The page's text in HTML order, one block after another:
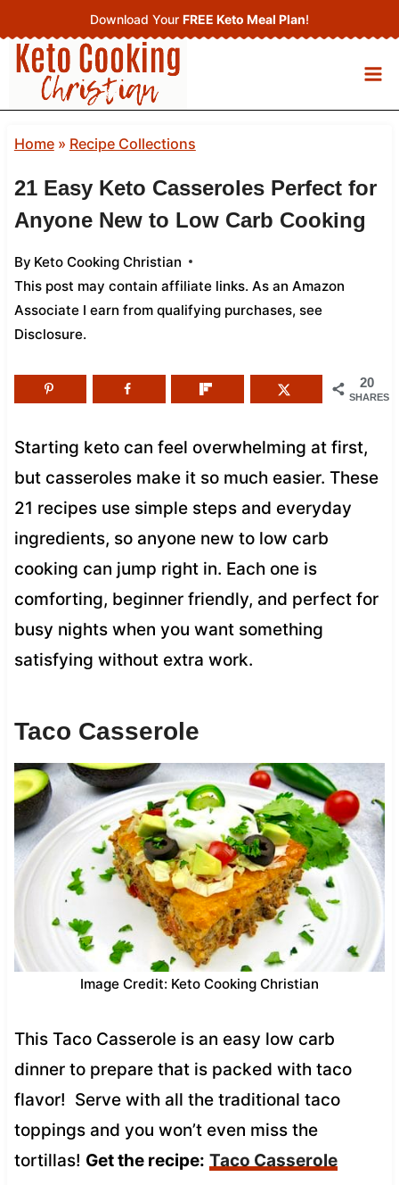
to
content
Download Your FREE Keto Meal Plan!
Home» Recipe Collections
21 Easy Keto Casseroles Perfect for
Anyone New to Low Carb Cooking
By Keto Cooking Christian
This post may contain affiliate links. As an Amazon
Associate I earn from qualifying purchases, see
Disclosure.
20
SHARES
Starting keto can feel overwhelming at first,
but casseroles make it so much easier. These
21 recipes use simple steps and everyday
ingredients, so anyone new to low carb
cooking can jump right in. Each one is
comforting, beginner friendly, and perfect for
busy nights when you want something
satisfying without extra work.
Taco Casserole
Image Credit: Keto Cooking Christian
This Taco Casserole is an easy low carb
dinner to prepare that is packed with taco
flavor! Serve with all the traditional taco
toppings and you won’t even miss the
tortillas! Get the recipe: Taco Casserole